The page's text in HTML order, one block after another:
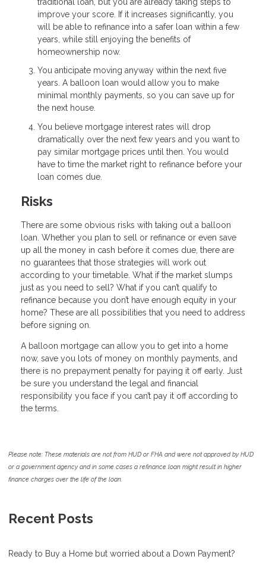
improve your score. If it increases significantly, you
will be able to refinance into a safer loan within a few
years, while still enjoying the benefits of
homeownership now.
You anticipate moving anyway within the next five
years. A balloon loan would allow you to make
minimal monthly payments, so you can save up for
the next house.
You believe mortgage interest rates will drop
dramatically over the next few years and you want to
pay similar mortgage prices until then. You would
have to time the market right to refinance before your
loan comes due.
Risks
There are some obvious risks with taking out a balloon
loan. Whether you plan to sell or refinance or even save
up all the money in cash before it comes due, there are
no guarantees that those strategies will work out
according to your timetable. What if the market slumps
just as you need to sell? What if you can’t qualify to
refinance because you don’t have enough equity in your
home? These are all possibilities that you need to address
before signing on.
A balloon mortgage can allow you to get into a home
now, save you lots of money on monthly payments, and
there is no prepayment penalty for paying it off early. Just
be sure you understand the legal and financial
responsibility you face if you can’t pay it off according to
the terms.
Please note: These materials are not from HUD or FHA and were not approved by HUD
or a government agency and in some cases a refinance loan might result in higher
finance charges over the life of the loan.
Recent Posts
Ready to Buy a Home but worried about a Down Payment?